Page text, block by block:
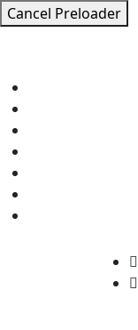
Cancel Preloader